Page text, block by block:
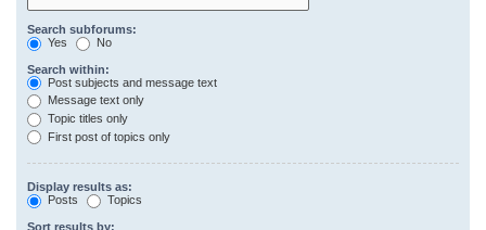
Search subforums:
Yes
No
Search within:
Post subjects and message text
Message text only
Topic titles only
First post of topics only
Display results as:
Posts
Topics
Sort results by: